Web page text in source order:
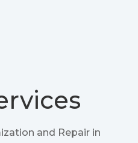
and Repair in